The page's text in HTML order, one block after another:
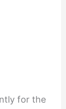
for the